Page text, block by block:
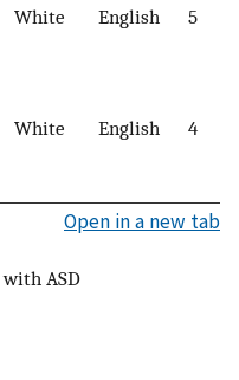
White English 5
White English 4
Open in a new tab
ASD